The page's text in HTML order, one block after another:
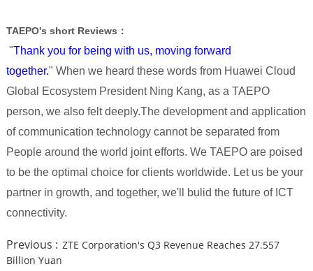
TAEPO's short Reviews：
"Thank you for being with us, moving forward
together." When we heard these words from Huawei Cloud
Global Ecosystem President Ning Kang, as a TAEPO
person, we also felt deeply.The development and application
of communication technology cannot be separated from
People around the world joint efforts. We TAEPO are poised
to be the optimal choice for clients worldwide. Let us be your
partner in growth, and together, we'll bulid the future of ICT
connectivity.
Previous : ZTE Corporation's Q3 Revenue Reaches 27.557
Billion Yuan